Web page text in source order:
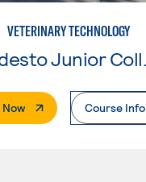
VETERINARY TECHNOLOGY
Now. External PageCourse Info